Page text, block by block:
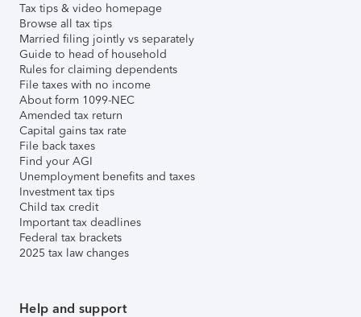
Tax tips & video homepage
Browse all tax tips
Married filing jointly vs separately
Guide to head of household
Rules for claiming dependents
File taxes with no income
About form 1099-NEC
Amended tax return
Capital gains tax rate
File back taxes
Find your AGI
Unemployment benefits and taxes
Investment tax tips
Child tax credit
Important tax deadlines
Federal tax brackets
2025 tax law changes
Help and support